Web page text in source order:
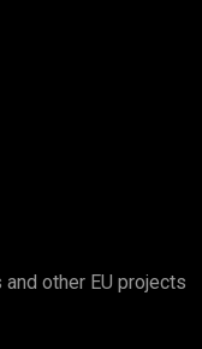
other EU projects